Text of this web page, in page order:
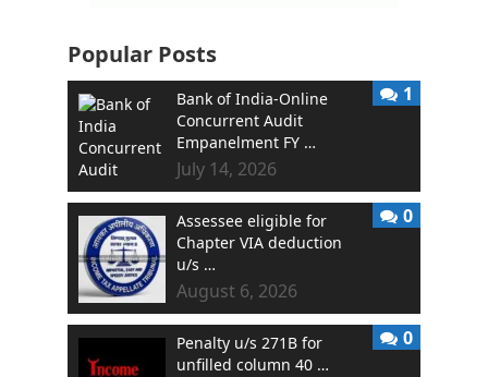
Popular Posts
Bank of India-Online
Concurrent Audit
Empanelment FY …
July 14, 2026
1
Assessee eligible for
Chapter VIA deduction
u/s …
August 6, 2026
0
Penalty u/s 271B for
unfilled column 40 …
0